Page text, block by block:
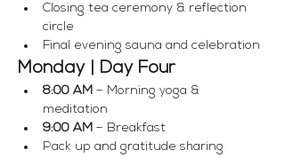
Closing tea ceremony & reflection
circle
Final evening sauna and celebration
Monday | Day Four
8:00 AM – Morning yoga &
meditation
9:00 AM – Breakfast
Pack up and gratitude sharing